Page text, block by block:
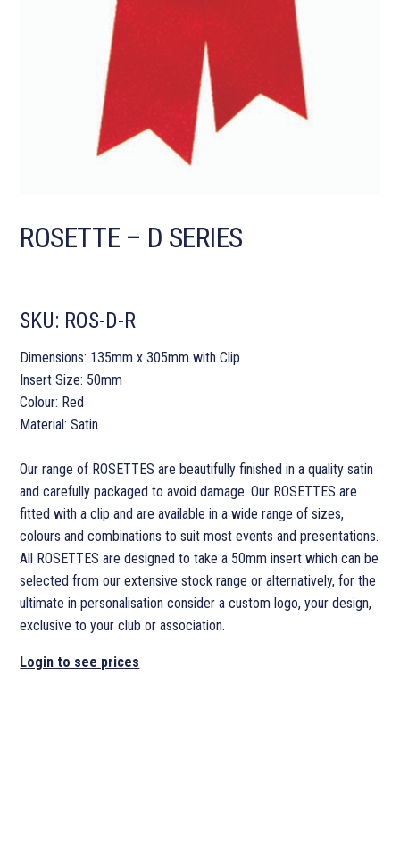
ROSETTE – D SERIES
SKU: ROS-D-R
Dimensions: 135mm x 305mm with Clip
Insert Size: 50mm
Colour: Red
Material: Satin
Our range of ROSETTES are beautifully finished in a quality satin
and carefully packaged to avoid damage. Our ROSETTES are
fitted with a clip and are available in a wide range of sizes,
colours and combinations to suit most events and presentations.
All ROSETTES are designed to take a 50mm insert which can be
selected from our extensive stock range or alternatively, for the
ultimate in personalisation consider a custom logo, your design,
exclusive to your club or association.
Login to see prices